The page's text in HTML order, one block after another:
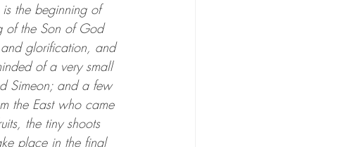
is the beginning of
of the Son of God
glorification, and
of a very small
Simeon; and a few
the East who came
the tiny shoots
place in the final